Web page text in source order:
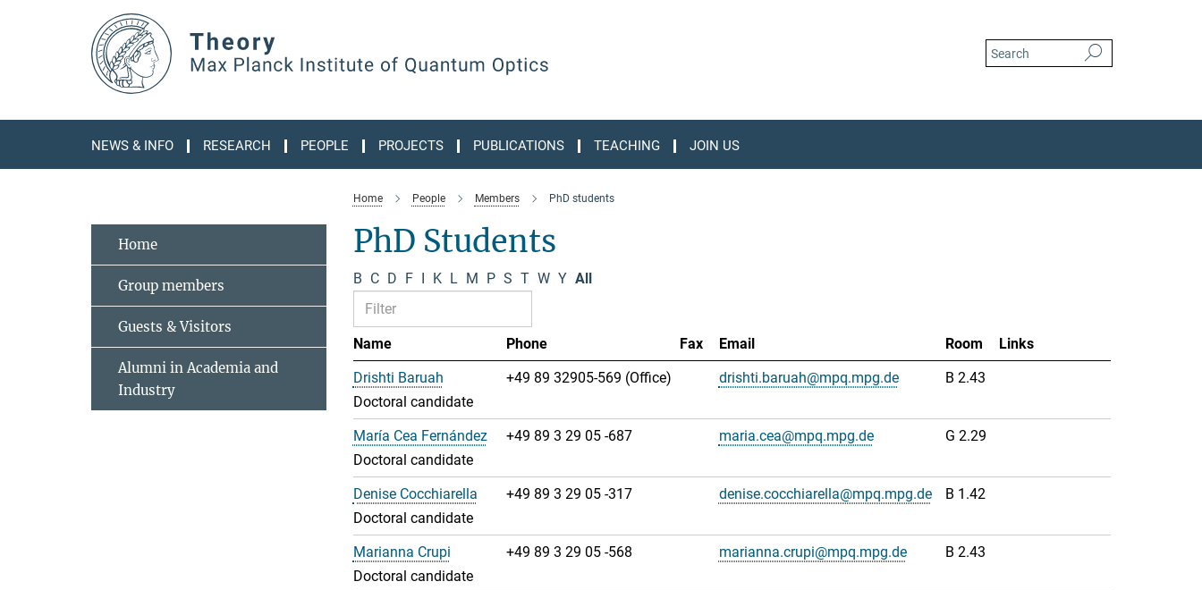
NEWS & INFO RESEARCH PEOPLE PROJECTS PUBLICATIONS TEACHING JOIN US
Home People Members PhD students
PhD Students
B C D F I K L M P S T W Y All
Name Phone Fax Email Room
Links
Drishti Baruah
Doctoral candidate
+49 89 32905-569 (Office) drishti.baruah@mpq.mpg.de B 2.43
María Cea Fernández
Doctoral candidate
+49 89 3 29 05 -687 maria.cea@mpq.mpg.de G 2.29
Denise Cocchiarella
Doctoral candidate
+49 89 3 29 05 -317 denise.cocchiarella@mpq.mpg.de B 1.42
Marianna Crupi
Doctoral candidate
+49 89 3 29 05 -568 marianna.crupi@mpq.mpg.de B 2.43
Home
Group members
Guests & Visitors
Alumni in Academia and
Industry